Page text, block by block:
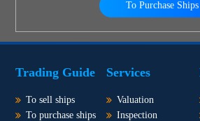
To Purchase Ships
Trading Guide
To sell ships
To purchase ships
Services
Valuation
Inspection